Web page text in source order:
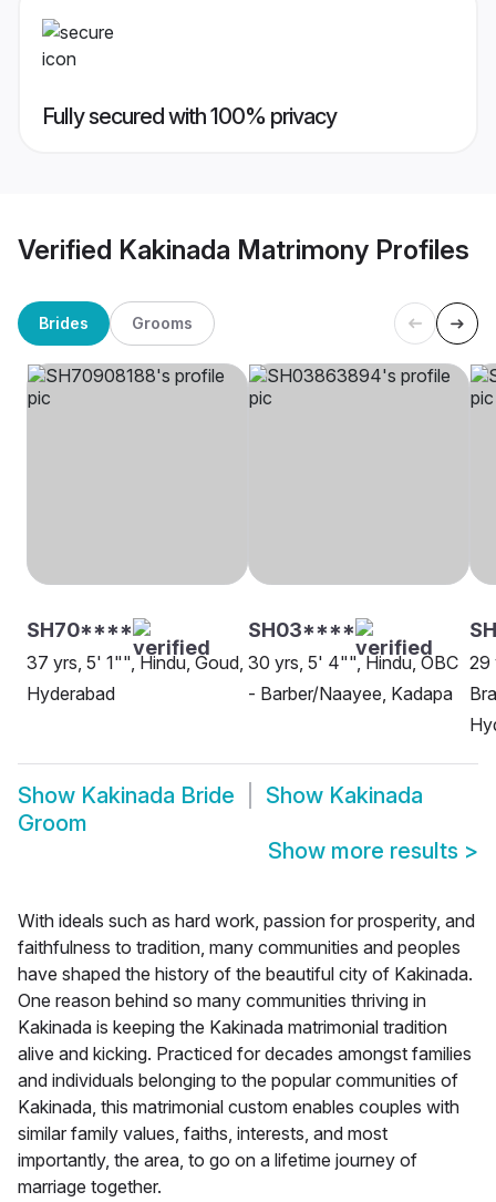
Fully secured with 100% privacy
Verified Kakinada Matrimony Profiles
Brides Grooms
SH70****
37 yrs, 5' 1"", Hindu, Goud,
Hyderabad
SH03****
30 yrs, 5' 4"", Hindu, OBC
- Barber/Naayee, Kadapa
29
Show Kakinada Bride Show Kakinada
Groom
Show more results >
With ideals such as hard work, passion for prosperity, and
faithfulness to tradition, many communities and peoples
have shaped the history of the beautiful city of Kakinada.
One reason behind so many communities thriving in
Kakinada is keeping the Kakinada matrimonial tradition
alive and kicking. Practiced for decades amongst families
and individuals belonging to the popular communities of
Kakinada, this matrimonial custom enables couples with
similar family values, faiths, interests, and most
importantly, the area, to go on a lifetime journey of
marriage together.